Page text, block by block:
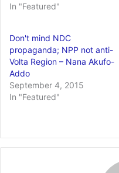
In "Featured"
Don't mind NDC
propaganda; NPP not anti-
Volta Region – Nana Akufo-
Addo
September 4, 2015
In "Featured"